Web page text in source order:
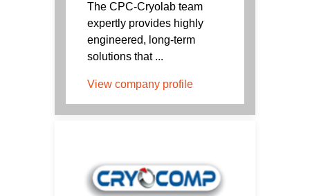
The CPC-Cryolab team
expertly provides highly
engineered, long-term
solutions that ...
View company profile